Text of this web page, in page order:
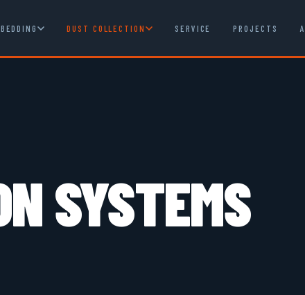
BEDDING DUST COLLECTION SERVICE PROJECTS
SYSTEMS